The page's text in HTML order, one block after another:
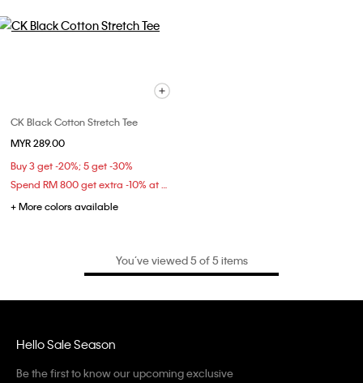
CK Black Cotton Stretch Tee
MYR 289.00
Buy 3 get -20%; 5 get -30%
Spend RM 800 get extra -10% at checkout
+ More colors available
You’ve viewed 5 of 5 items
Hello Sale Season
Be the first to know our upcoming exclusive